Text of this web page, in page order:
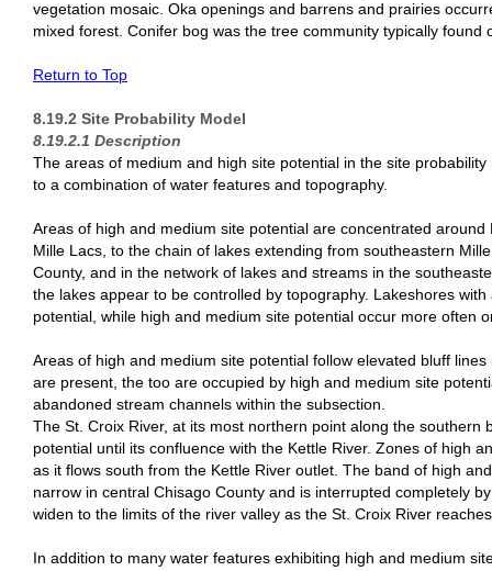
vegetation mosaic. Oka openings and barrens and prairies
mixed forest. Conifer bog was the tree community typically
Return to Top
8.19.2 Site Probability Model
8.19.2.1 Description
The areas of medium and high site potential in the site
to a combination of water features and topography.
Areas of high and medium site potential are concentrated
Mille Lacs, to the chain of lakes extending from southeastern
County, and in the network of lakes and streams in the
the lakes appear to be controlled by topography. Lakeshores
potential, while high and medium site potential occur more often
Areas of high and medium site potential follow elevated bluff
are present, the too are occupied by high and medium site
abandoned stream channels within the subsection.
The St. Croix River, at its most northern point along the
potential until its confluence with the Kettle River. Zones of high
as it flows south from the Kettle River outlet. The band of high
narrow in central Chisago County and is interrupted completely
widen to the limits of the river valley as the St. Croix River
In addition to many water features exhibiting high and medium